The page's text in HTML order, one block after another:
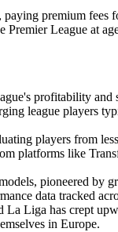
premium fees
League at
profitability
league players
players from
platforms like
pioneered by
data tracked
Liga has crept
in Europe.